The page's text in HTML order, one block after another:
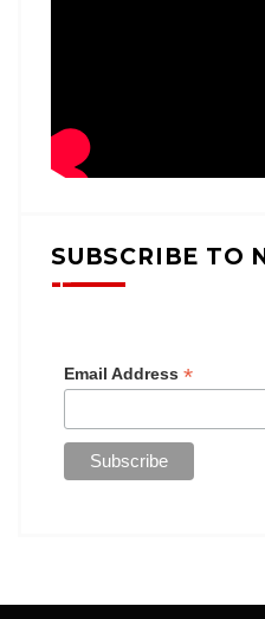
SUBSCRIBE TO
Email Address *